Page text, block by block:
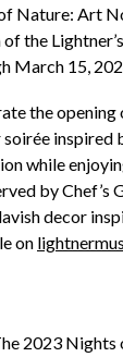
Nature: Art
the
March 15,
the
inspired
while
by
decor
on
2023 Nights